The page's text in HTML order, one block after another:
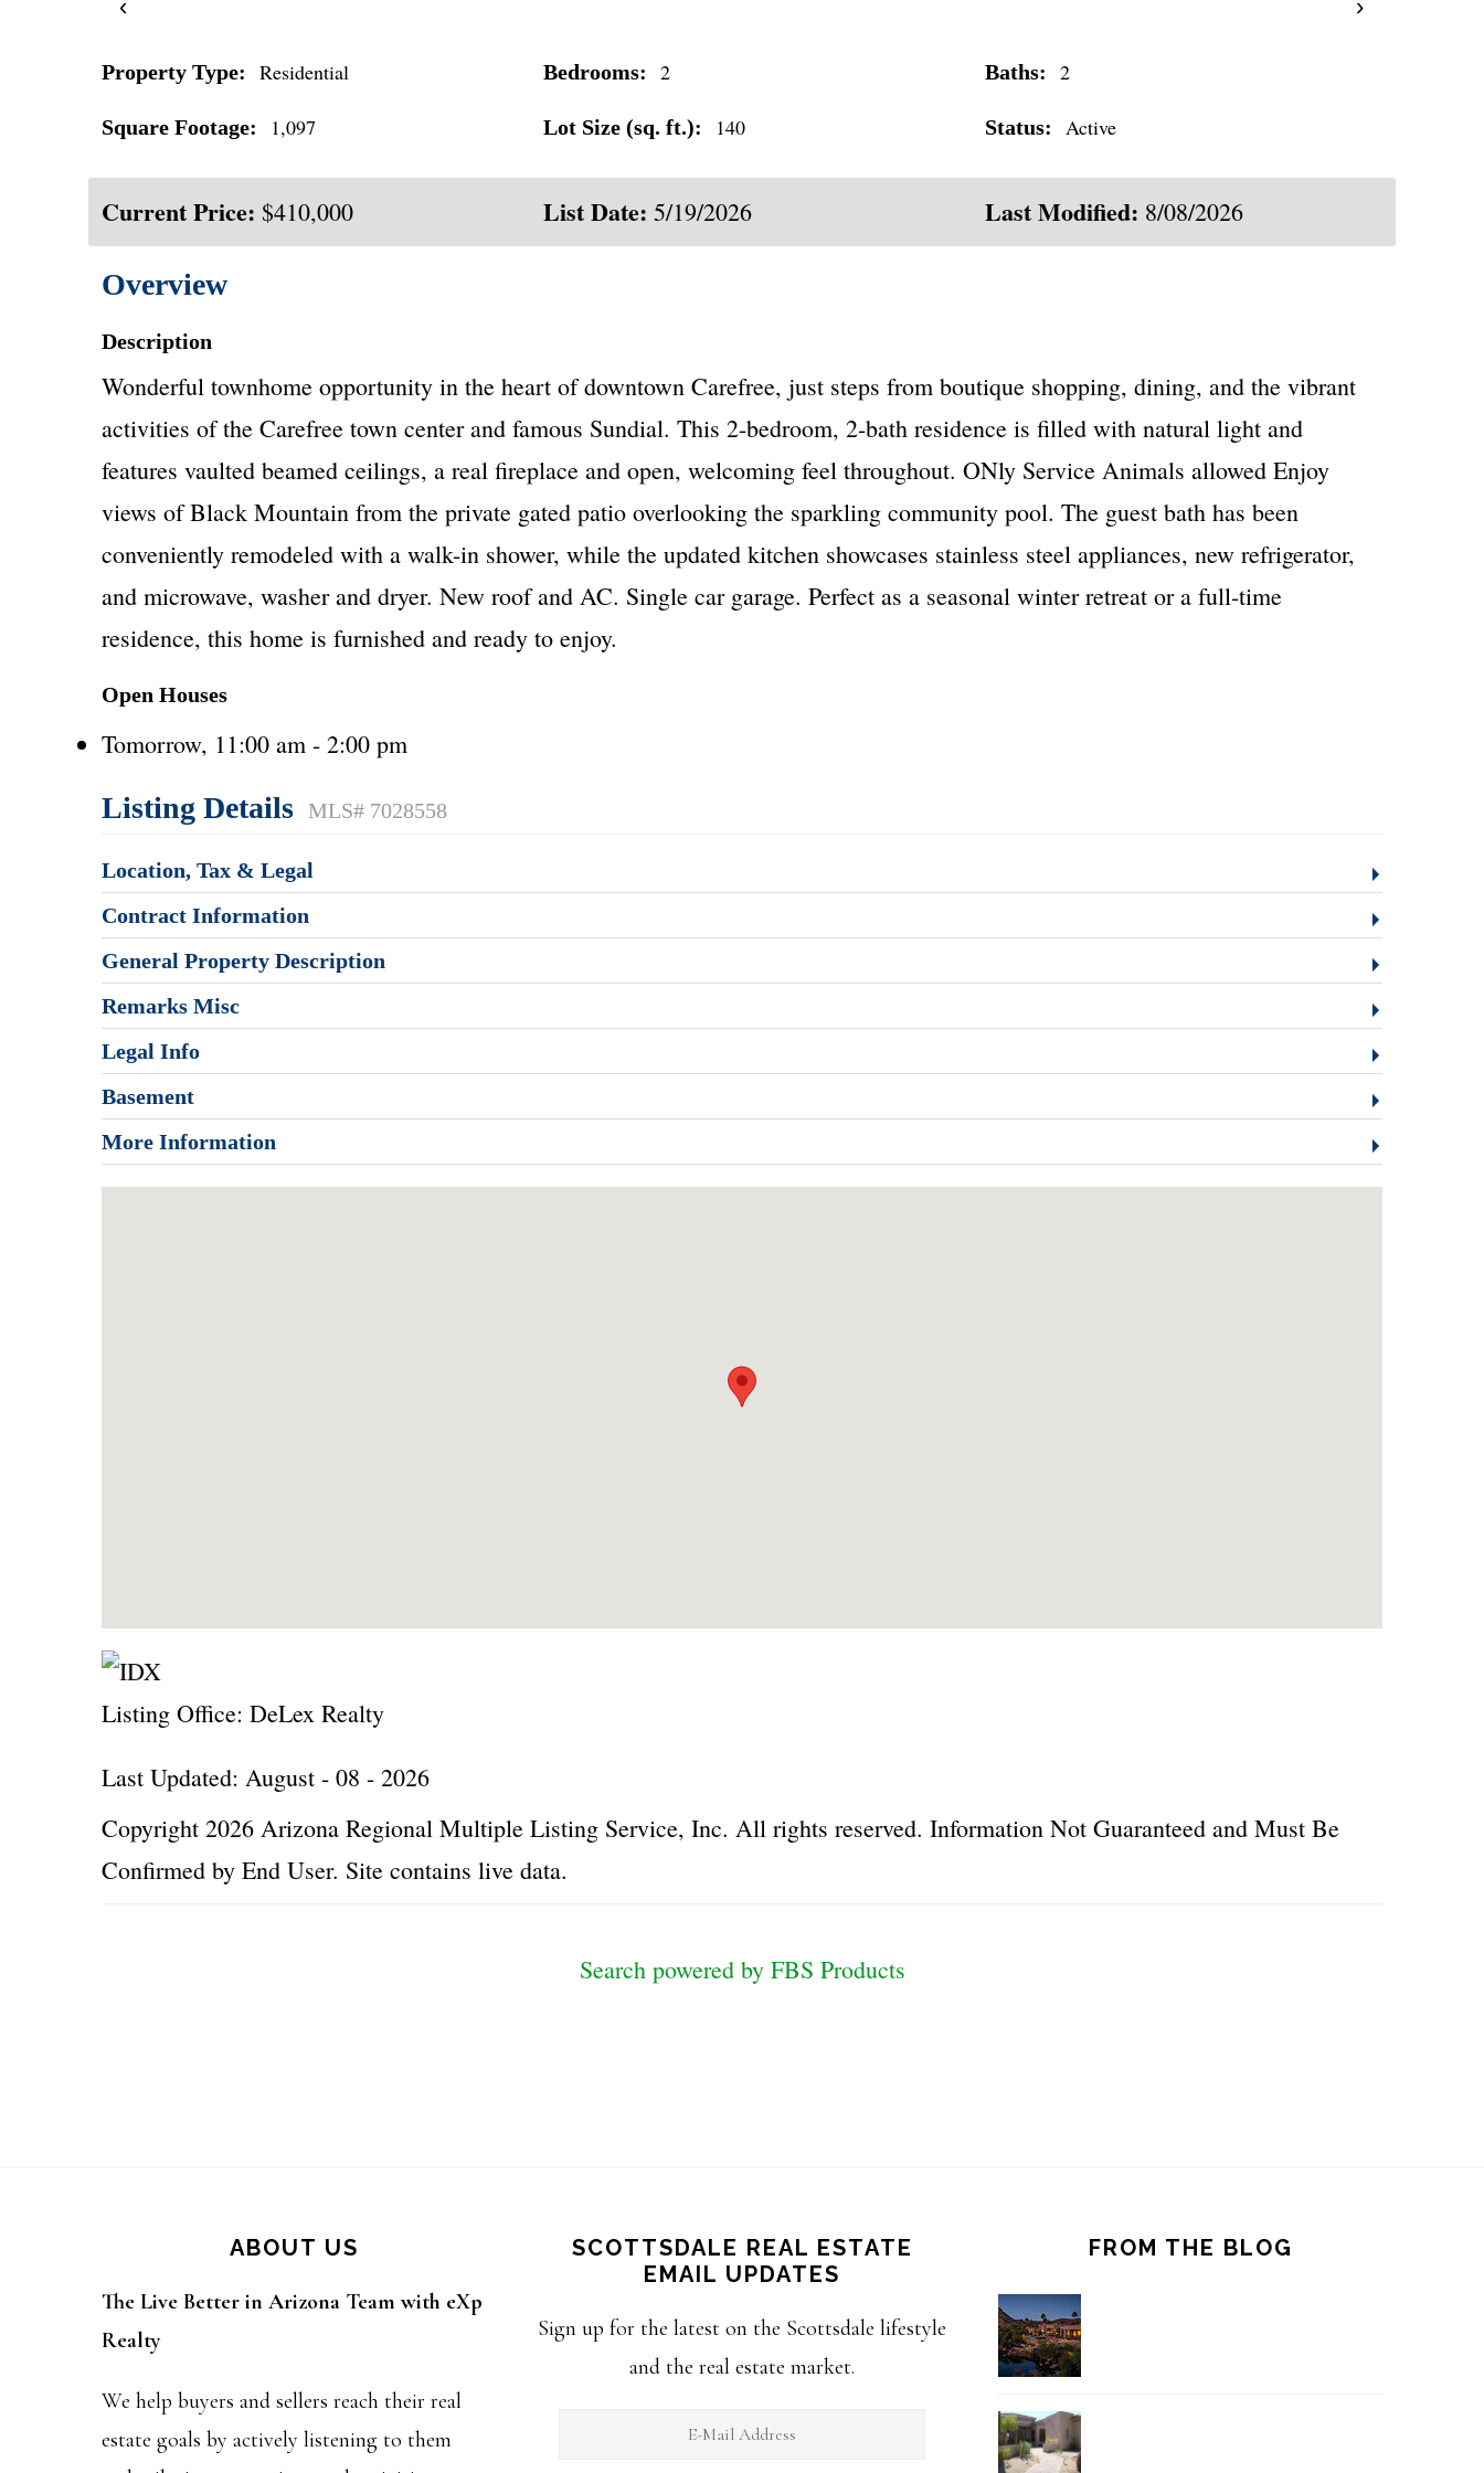
‹ ›
Property Type: Residential Bedrooms: 2 Baths: 2
Square Footage: 1,097 Lot Size (sq. ft.): 140 Status: Active
Current Price: $410,000 List Date: 5/19/2026 Last Modified: 8/08/2026
Overview
Description
Wonderful townhome opportunity in the heart of downtown Carefree, just steps from boutique shopping, dining, and the vibrant
activities of the Carefree town center and famous Sundial. This 2-bedroom, 2-bath residence is filled with natural light and
features vaulted beamed ceilings, a real fireplace and open, welcoming feel throughout. ONly Service Animals allowed Enjoy
views of Black Mountain from the private gated patio overlooking the sparkling community pool. The guest bath has been
conveniently remodeled with a walk-in shower, while the updated kitchen showcases stainless steel appliances, new refrigerator,
and microwave, washer and dryer. New roof and AC. Single car garage. Perfect as a seasonal winter retreat or a full-time
residence, this home is furnished and ready to enjoy.
Open Houses
Tomorrow, 11:00 am - 2:00 pm
Listing Details MLS# 7028558
Location, Tax & Legal
Contract Information
General Property Description
Remarks Misc
Legal Info
Basement
More Information
Listing Office: DeLex Realty
Last Updated: August - 08 - 2026
Copyright 2026 Arizona Regional Multiple Listing Service, Inc. All rights reserved. Information Not Guaranteed and Must Be
Confirmed by End User. Site contains live data.
Search powered by FBS Products
ABOUT US
The Live Better in Arizona Team with eXp
Realty
We help buyers and sellers reach their real
estate goals by actively listening to them
SCOTTSDALE REAL ESTATE
EMAIL UPDATES
Sign up for the latest on the Scottsdale lifestyle
and the real estate market.
FROM THE BLOG